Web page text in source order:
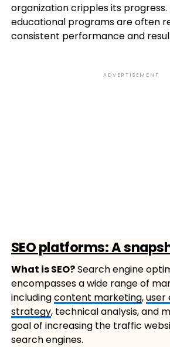
organization cripples its progress.
educational programs are often
consistent performance and
ADVERTISEMENT
SEO platforms: A
What is SEO?Search engine
encompasses a wide range of
includingcontent marketing,user
strategy, technical analysis, and
goal of increasing the traffic
search engines.